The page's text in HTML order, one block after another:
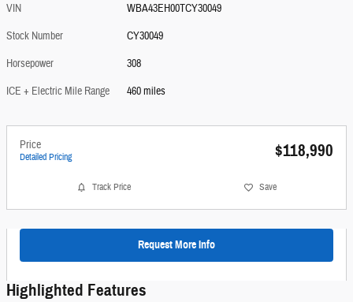
VIN
WBA43EH00TCY30049
Stock Number
CY30049
Horsepower
308
ICE + Electric Mile Range
460 miles
Price
Detailed Pricing $118,990
Track Price Save
Request More Info
Highlighted Features